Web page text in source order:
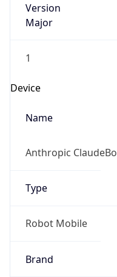
Version
Major
1
Device
Name
Anthropic
Type
Robot Mobile
Brand